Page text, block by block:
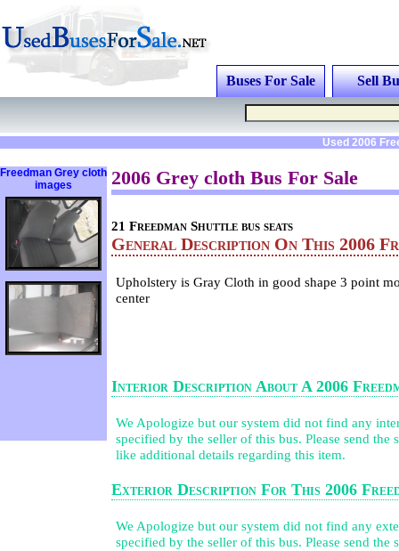
Buses For Sale Sell
Used 2006
Freedman Grey cloth
images
2006 Grey cloth Bus For Sale
21 Freedman Shuttle bus seats
General Description On This 2006
Upholstery is Gray Cloth in good shape 3 point
center
Interior Description About A 2006
We Apologize but our system did not find any
specified by the seller of this bus. Please send the
like additional details regarding this item.
Exterior Description For This 2006
We Apologize but our system did not find any
specified by the seller of this bus. Please send the